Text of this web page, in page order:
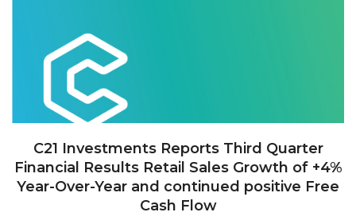
C21 Investments Reports Third Quarter
Financial Results Retail Sales Growth of +4%
Year-Over-Year and continued positive Free
Cash Flow